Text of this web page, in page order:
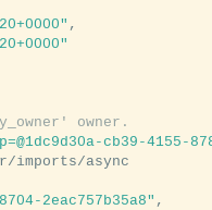
,
owner.
cb39-4155-
2eac757b35a8" ,